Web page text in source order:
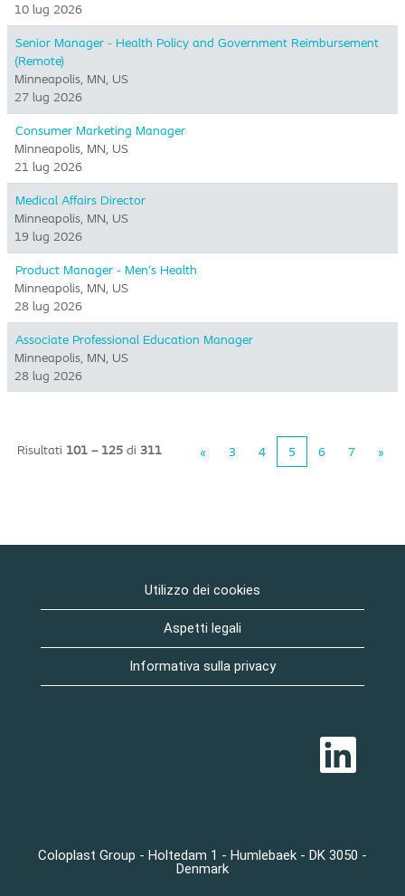
10 lug 2026
Senior Manager - Health Policy and Government Reimbursement
(Remote)
Minneapolis, MN, US
27 lug 2026
Consumer Marketing Manager
Minneapolis, MN, US
21 lug 2026
Medical Affairs Director
Minneapolis, MN, US
19 lug 2026
Product Manager - Men's Health
Minneapolis, MN, US
28 lug 2026
Associate Professional Education Manager
Minneapolis, MN, US
28 lug 2026
Risultati 101 – 125 di 311 « 3 4 5 6 7 »
Utilizzo dei cookies
Aspetti legali
Informativa sulla privacy
S
u
n
Coloplast Group - Holtedam 1 - Humlebaek - DK 3050 -
Denmark